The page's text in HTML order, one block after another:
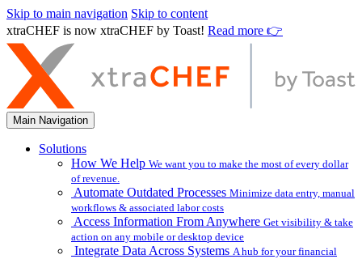
Skip to main navigation Skip to content
xtraCHEF is now xtraCHEF by Toast! Read more 👉
Main Navigation
Solutions
How We Help We want you to make the most of every dollar
of revenue.
Automate Outdated Processes Minimize data entry, manual
workflows & associated labor costs
Access Information From Anywhere Get visibility & take
action on any mobile or desktop device
Integrate Data Across Systems A hub for your financial